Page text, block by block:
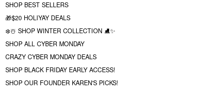
SHOP BEST SELLERS
🎁$20 HOLIYAY DEALS
❄️☃️ SHOP WINTER COLLECTION ⛸✨
SHOP ALL CYBER MONDAY
CRAZY CYBER MONDAY DEALS
SHOP BLACK FRIDAY EARLY ACCESS!
SHOP OUR FOUNDER KAREN'S PICKS!